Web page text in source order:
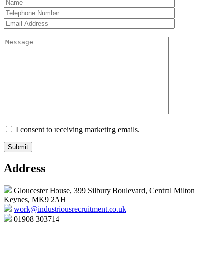
I consent to receiving marketing emails.
Address
Gloucester House, 399 Silbury Boulevard, Central Milton
Keynes, MK9 2AH
work@industriousrecruitment.co.uk
01908 303714